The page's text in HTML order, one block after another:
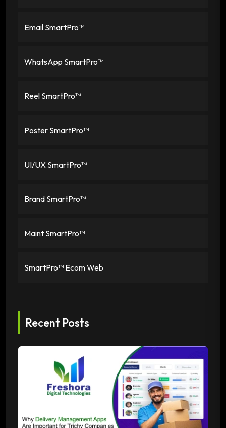
Email SmartPro™
WhatsApp SmartPro™
Reel SmartPro™
Poster SmartPro™
UI/UX SmartPro™
Brand SmartPro™
Maint SmartPro™
SmartPro™ Ecom Web
Recent Posts